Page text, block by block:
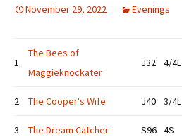
November 29, 2022 Evenings
1.
The Bees of
Maggieknockater
J32 4/4L
2. The Cooper's Wife J40 3/4L
3. The Dream Catcher S96 4S